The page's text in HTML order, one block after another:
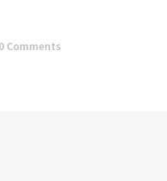
0 Comments